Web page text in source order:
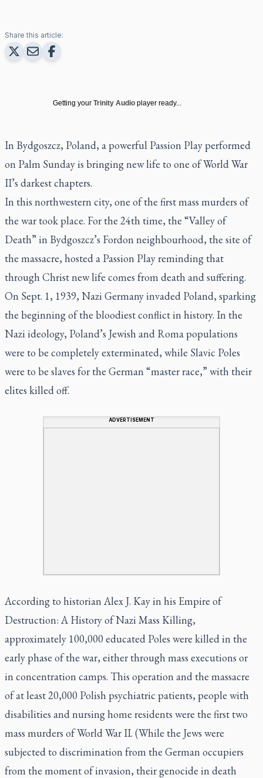
Share this article:
Getting your Trinity Audio player ready...
In Bydgoszcz, Poland, a powerful Passion Play performed
on Palm Sunday is bringing new life to one of World War
II’s darkest chapters.
In this northwestern city, one of the first mass murders of
the war took place. For the 24th time, the “Valley of
Death” in Bydgoszcz’s Fordon neighbourhood, the site of
the massacre, hosted a Passion Play reminding that
through Christ new life comes from death and suffering.
On Sept. 1, 1939, Nazi Germany invaded Poland, sparking
the beginning of the bloodiest conflict in history. In the
Nazi ideology, Poland’s Jewish and Roma populations
were to be completely exterminated, while Slavic Poles
were to be slaves for the German “master race,” with their
elites killed off.
ADVERTISEMENT
According to historian Alex J. Kay in his Empire of
Destruction: A History of Nazi Mass Killing,
approximately 100,000 educated Poles were killed in the
early phase of the war, either through mass executions or
in concentration camps. This operation and the massacre
of at least 20,000 Polish psychiatric patients, people with
disabilities and nursing home residents were the first two
mass murders of World War II. (While the Jews were
subjected to discrimination from the German occupiers
from the moment of invasion, their genocide in death